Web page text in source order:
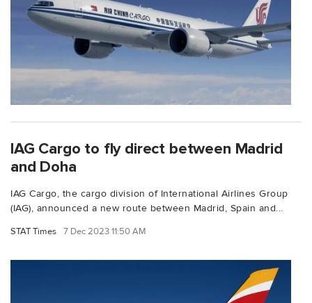
IAG Cargo to fly direct between Madrid
and Doha
IAG Cargo, the cargo division of International Airlines Group
(IAG), announced a new route between Madrid, Spain and...
STAT Times 7 Dec 2023 11:50 AM